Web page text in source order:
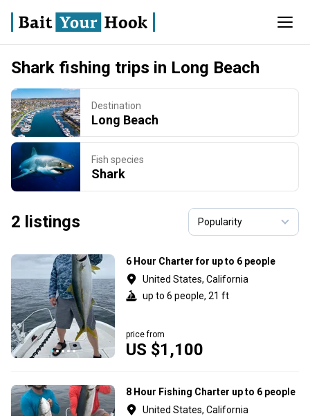
Shark fishing trips in Long Beach
Destination
Long Beach
Fish species
Shark
2 listings
6 Hour Charter for up to 6 people
United States, California
up to 6 people, 21 ft
US $1,100
price from
8 Hour Fishing Charter up to 6 people
United States, California